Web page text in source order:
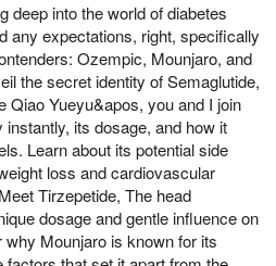
deep into the world of diabetes
any expectations, right, specifically
Ozempic, Mounjaro, and
the secret identity of Semaglutide,
Qiao Yueyu&apos, you and I join
its dosage, and how it
Learn about its potential side
loss and cardiovascular
Tirzepetide, The head
dosage and gentle influence on
Mounjaro is known for its